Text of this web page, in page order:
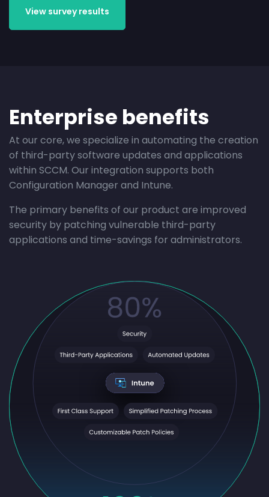
View survey results
Enterprise benefits
At our core, we specialize in automating the creation
of third-party software updates and applications
within SCCM. Our integration supports both
Configuration Manager and Intune.
The primary benefits of our product are improved
security by patching vulnerable third-party
applications and time-savings for administrators.